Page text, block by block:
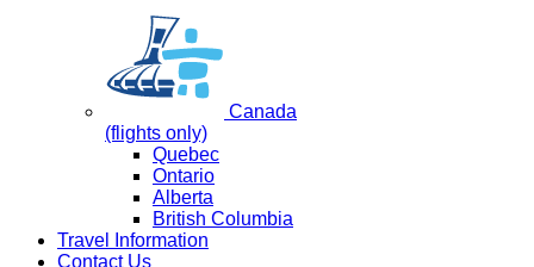
Canada
(flights only)
Quebec
Ontario
Alberta
British Columbia
Travel Information
Contact Us